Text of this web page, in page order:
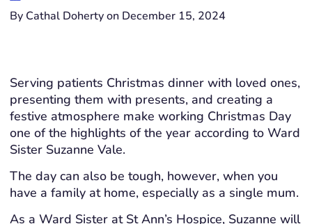
By Cathal Doherty on December 15, 2024
Serving patients Christmas dinner with loved ones,
presenting them with presents, and creating a
festive atmosphere make working Christmas Day
one of the highlights of the year according to Ward
Sister Suzanne Vale.
The day can also be tough, however, when you
have a family at home, especially as a single mum.
As a Ward Sister at St Ann’s Hospice, Suzanne will